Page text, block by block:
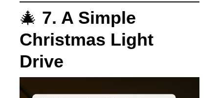
🎄 7. A Simple
Christmas Light
Drive